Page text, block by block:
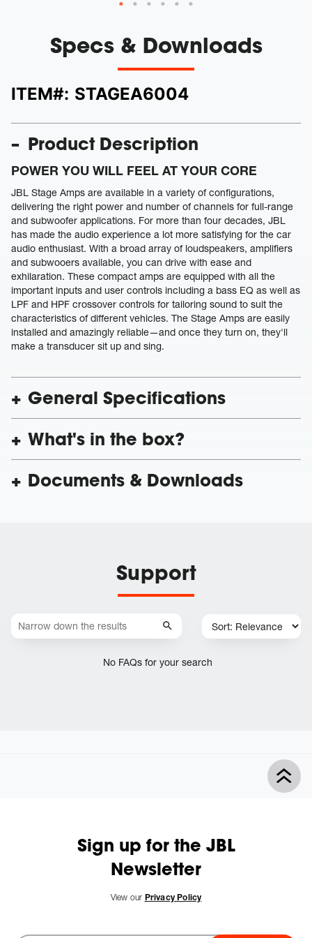
Specs & Downloads
ITEM#: STAGEA6004
Product Description
POWER YOU WILL FEEL AT YOUR CORE
JBL Stage Amps are available in a variety of configurations,
delivering the right power and number of channels for full-range
and subwoofer applications. For more than four decades, JBL
has made the audio experience a lot more satisfying for the car
audio enthusiast. With a broad array of loudspeakers, amplifiers
and subwooers available, you can drive with ease and
exhilaration. These compact amps are equipped with all the
important inputs and user controls including a bass EQ as well as
LPF and HPF crossover controls for tailoring sound to suit the
characteristics of different vehicles. The Stage Amps are easily
installed and amazingly reliable—and once they turn on, they'll
make a transducer sit up and sing.
General Specifications
What's in the box?
Documents & Downloads
Support
No FAQs for your search
Sign up for the JBL
Newsletter
View our Privacy Policy